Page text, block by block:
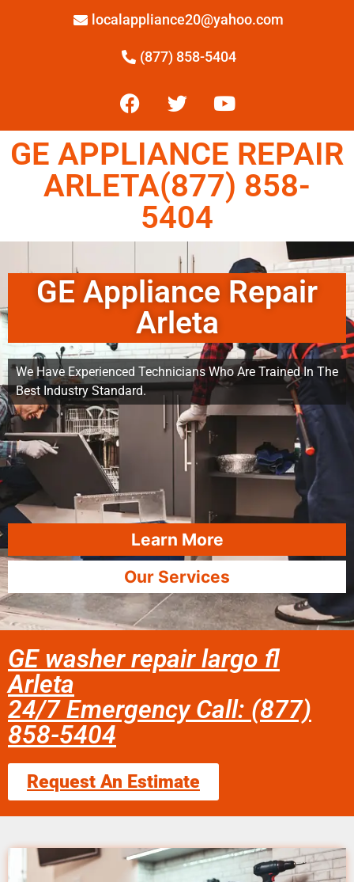
localappliance20@yahoo.com
(877) 858-5404
GE APPLIANCE REPAIR
ARLETA(877) 858-
5404
GE Appliance Repair
Arleta
We Have Experienced Technicians Who Are Trained In The
Best Industry Standard.
Learn More
Our Services
GE washer repair largo fl
Arleta
24/7 Emergency Call: (877)
858-5404
Request An Estimate